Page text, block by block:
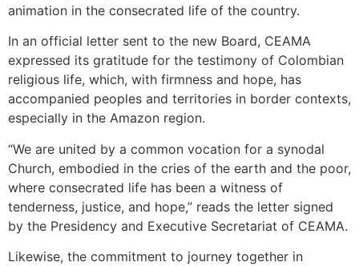
animation in the consecrated life of the country.
In an official letter sent to the new Board, CEAMA
expressed its gratitude for the testimony of Colombian
religious life, which, with firmness and hope, has
accompanied peoples and territories in border contexts,
especially in the Amazon region.
“We are united by a common vocation for a synodal
Church, embodied in the cries of the earth and the poor,
where consecrated life has been a witness of
tenderness, justice, and hope,” reads the letter signed
by the Presidency and Executive Secretariat of CEAMA.
Likewise, the commitment to journey together in